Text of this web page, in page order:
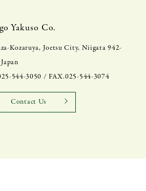
Yakuso Co.
Kozaruya, Joetsu City, Niigata 942-
544-3050 / FAX.025-544-3074
Contact Us